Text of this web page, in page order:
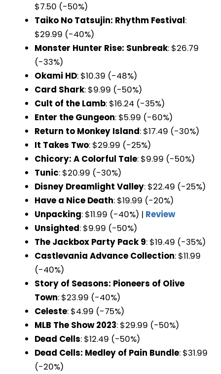
$7.50 (-50%)
Taiko No Tatsujin: Rhythm Festival:
$29.99 (-40%)
Monster Hunter Rise: Sunbreak: $26.79
(-33%)
Okami HD: $10.39 (-48%)
Card Shark: $9.99 (-50%)
Cult of the Lamb: $16.24 (-35%)
Enter the Gungeon: $5.99 (-60%)
Return to Monkey Island: $17.49 (-30%)
It Takes Two: $29.99 (-25%)
Chicory: A Colorful Tale: $9.99 (-50%)
Tunic: $20.99 (-30%)
Disney Dreamlight Valley: $22.49 (-25%)
Have a Nice Death: $19.99 (-20%)
Unpacking: $11.99 (-40%) | Review
Unsighted: $9.99 (-50%)
The Jackbox Party Pack 9: $19.49 (-35%)
Castlevania Advance Collection: $11.99
(-40%)
Story of Seasons: Pioneers of Olive
Town: $23.99 (-40%)
Celeste: $4.99 (-75%)
MLB The Show 2023: $29.99 (-50%)
Dead Cells: $12.49 (-50%)
Dead Cells: Medley of Pain Bundle: $31.99
(-20%)